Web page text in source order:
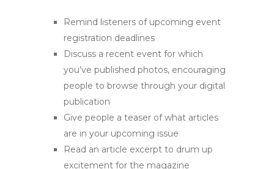
Remind listeners of upcoming event
registration deadlines
Discuss a recent event for which
you’ve published photos, encouraging
people to browse through your digital
publication
Give people a teaser of what articles
are in your upcoming issue
Read an article excerpt to drum up
excitement for the magazine